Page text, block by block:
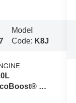
Model
Code: K8J
V6